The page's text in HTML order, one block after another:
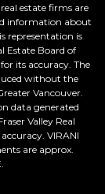
estate firms are
information about
representation is
Estate Board of
its accuracy. The
without the
Vancouver.
data generated
Valley Real
VIRANI
are approx.